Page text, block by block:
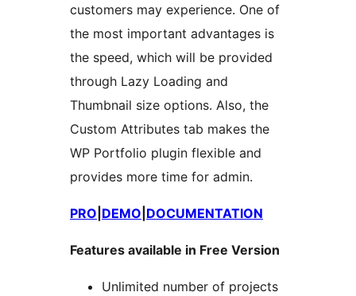
customers may experience. One of
the most important advantages is
the speed, which will be provided
through Lazy Loading and
Thumbnail size options. Also, the
Custom Attributes tab makes the
WP Portfolio plugin flexible and
provides more time for admin.
PRO DEMO DOCUMENTATION
Features available in Free Version
Unlimited number of projects